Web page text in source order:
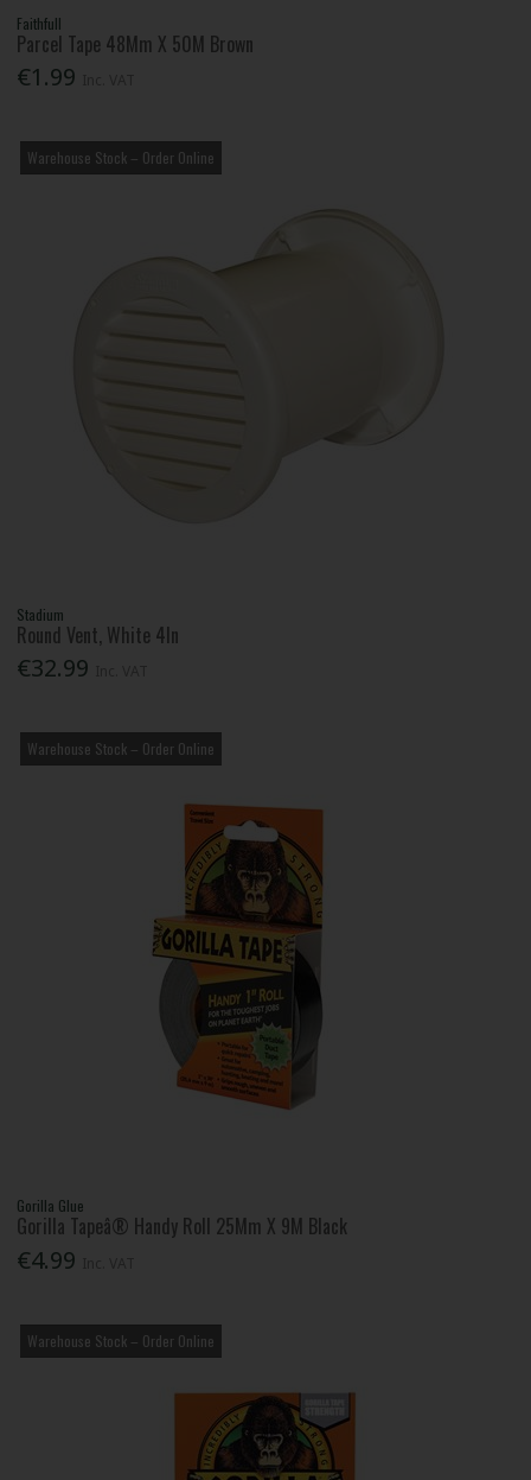
Faithfull
Parcel Tape 48Mm X 50M Brown
€1.99
Warehouse Stock – Order Online
Stadium
Round Vent, White 4In
€32.99
Warehouse Stock – Order Online
Gorilla Glue
Gorilla Tapeâ® Handy Roll 25Mm X 9M Black
€4.99
Warehouse Stock – Order Online